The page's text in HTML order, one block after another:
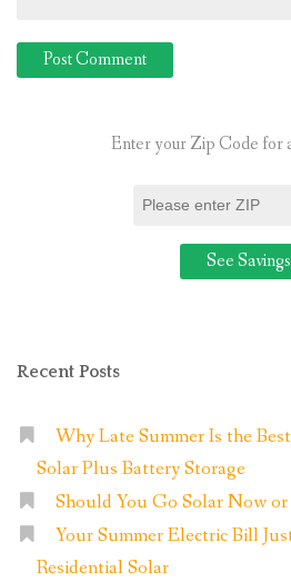
Enter your Zip Code for
Recent Posts
Why Late Summer Is the
Solar Plus Battery Storage
Should You Go Solar Now
Your Summer Electric Bill
Residential Solar